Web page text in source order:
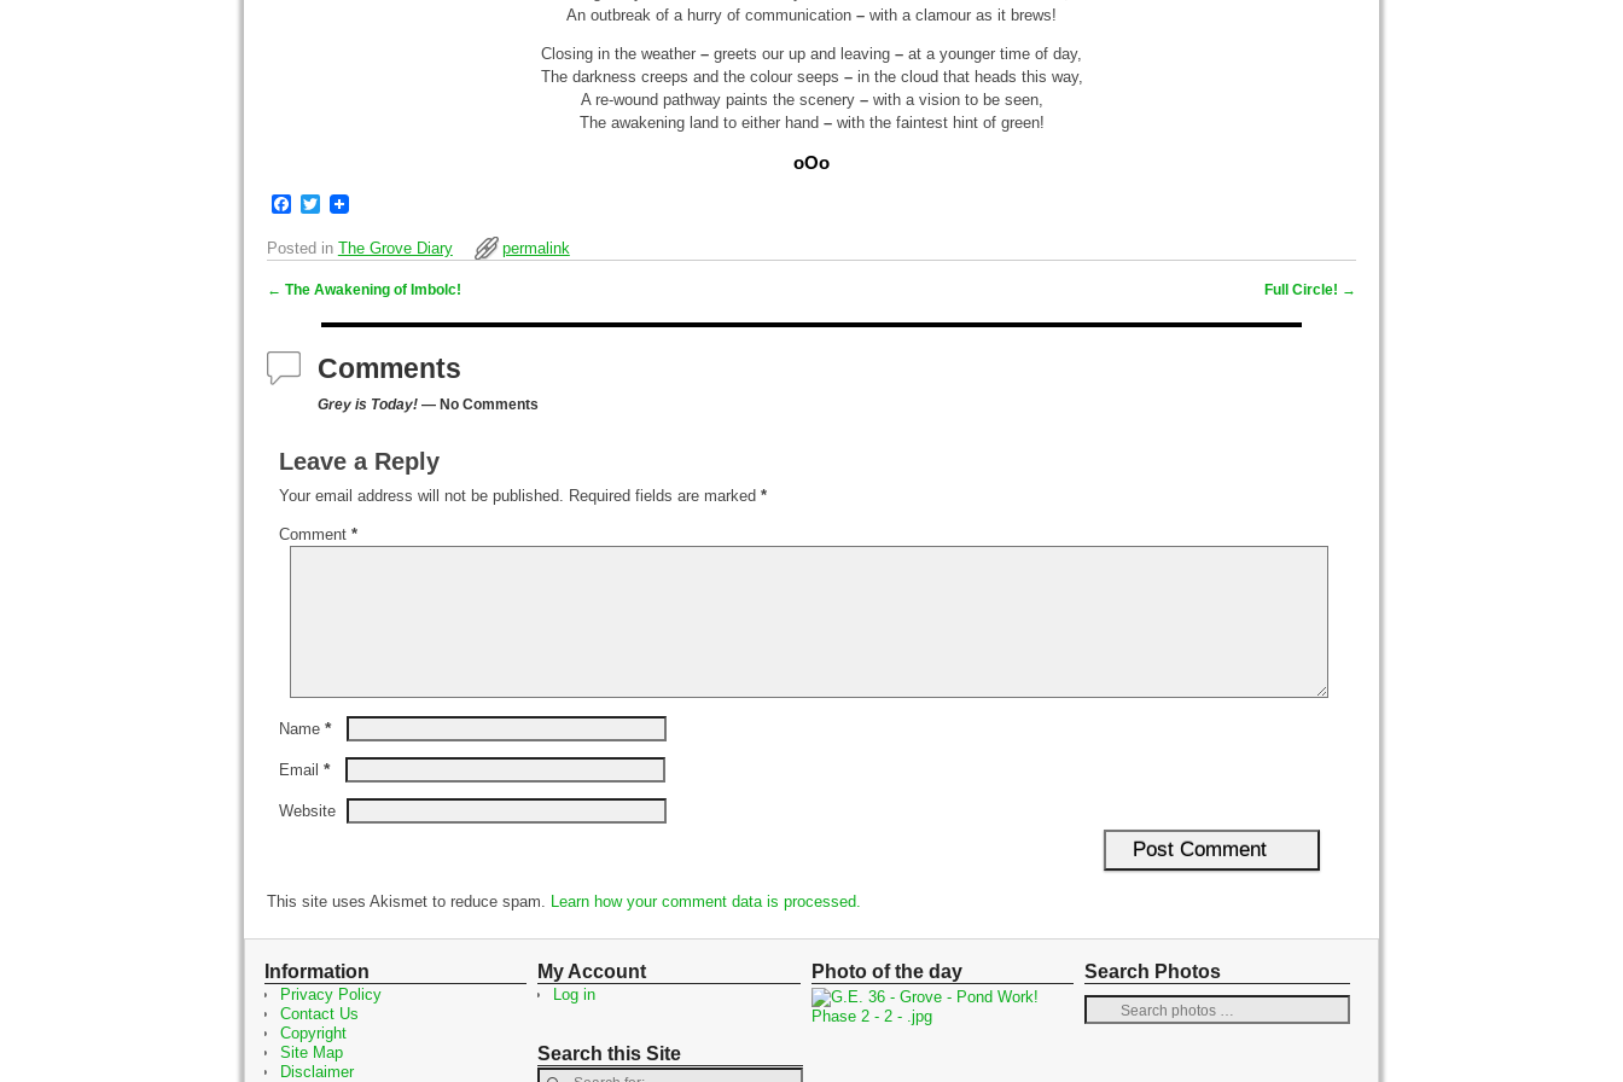
An outbreak of a hurry of communication – with a clamour as it brews!
Closing in the weather – greets our up and leaving – at a younger time of day,
The darkness creeps and the colour seeps –in the cloud that heads this way,
A re-wound pathway paints the scenery –with a vision to be seen,
The awakening land to either hand –with the faintest hint of green!
oOo
F
c
e
b
o
T
i
t
t
e
r
Posted in The Grove Diary permalink
← The Awakening of Imbolc! Full Circle! →
Comments
Grey is Today!— No Comments
Leave a Reply
Your email address will not be published. Required fields are marked *
Comment *
Name *
Email *
Website
This site uses Akismet to reduce spam. Learn how your comment data is processed.
Information
Privacy Policy
Contact Us
Copyright
Site Map
Disclaimer
My Account
Log in
Photo of the day Search Photos
Search this Site